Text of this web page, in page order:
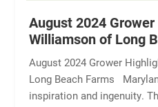
August 2024
Williamson of Long
August 2024 Grower
Long Beach Farms
inspiration and ingenuity.